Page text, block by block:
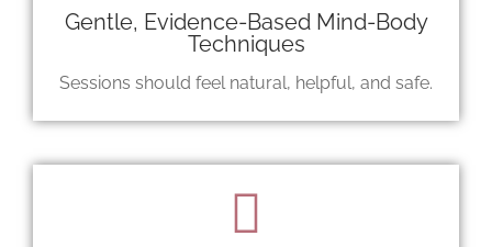
Gentle, Evidence-Based Mind-Body
Techniques
Sessions should feel natural, helpful, and safe.